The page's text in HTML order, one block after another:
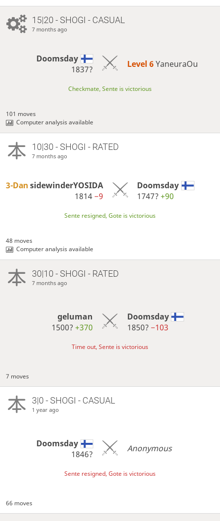
15|20 - SHOGI - CASUAL
7 months ago
Doomsday
1837?
Level 6 YaneuraOu
Checkmate, Sente is victorious
101 moves
Computer analysis available
10|30 - SHOGI - RATED
7 months ago
3-DansidewinderYOSIDA
1814−9
Doomsday
1747?+90
Sente resigned, Gote is victorious
48 moves
Computer analysis available
30|10 - SHOGI - RATED
7 months ago
geluman
1500?+370
Doomsday
1850? −103
Time out, Sente is victorious
7 moves
3|0 - SHOGI - CASUAL
1 year ago
Doomsday
1846?
Anonymous
Sente resigned, Gote is victorious
66 moves